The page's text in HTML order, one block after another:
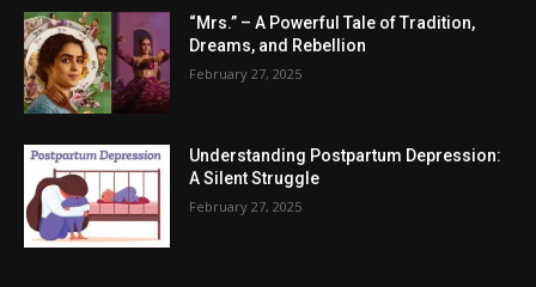
“Mrs.” – A Powerful Tale of Tradition,
Dreams, and Rebellion
February 27, 2025
Understanding Postpartum Depression:
A Silent Struggle
February 27, 2025